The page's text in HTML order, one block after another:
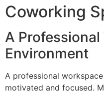
Coworking
A Professional
Environment
A professional
motivated and focused.